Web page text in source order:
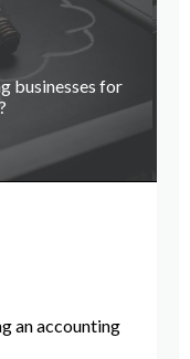
businesses for
an accounting